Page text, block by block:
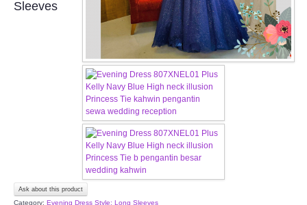
ORIENTAL CHEONGSAM COLLECTION
OUR BRIDAL FASHION LOOKBOOK
CONTACT US
Contact us
Our Location
Sleeves
Ask about this product
Category: Evening Dress Style: Long Sleeves